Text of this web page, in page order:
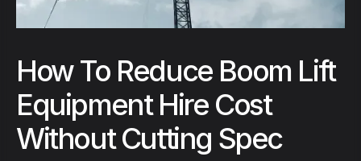
How To Reduce Boom Lift
Equipment Hire Cost
Without Cutting Spec